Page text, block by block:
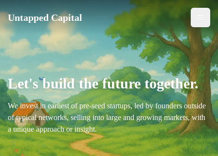
Untapped Capital
Let's build the future together.
We invest in earliest of pre-seed startups, led by founders outside
of typical networks, selling into large and growing markets, with
a unique approach or insight.